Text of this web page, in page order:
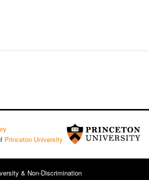
Princeton University
& Non-Discrimination